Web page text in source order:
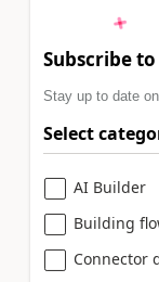
Subscribe
Stay up to date
Select
AI Builder
Building
Connector